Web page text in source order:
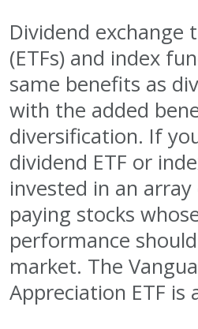
Dividend exchange
(ETFs) and index
same benefits as
with the added
diversification. If
dividend ETF or
invested in an
paying stocks
performance
market. The
Appreciation ETF is